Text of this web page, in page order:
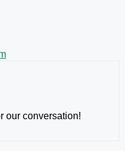
our conversation!